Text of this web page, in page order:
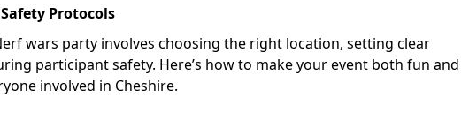
Protocols
wars party involves choosing the right location, setting clear
participant safety. Here’s how to make your event both fun and
involved in Cheshire.